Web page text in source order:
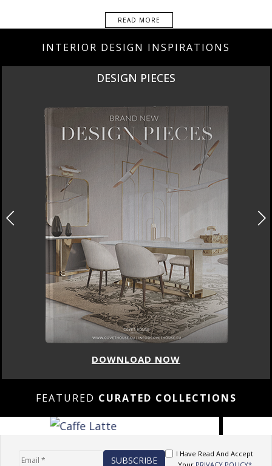
READ MORE
INTERIOR DESIGN INSPIRATIONS
DESIGN PIECES
DOWNLOAD NOW
FEATURED CURATED COLLECTIONS
I Have Read And Accept